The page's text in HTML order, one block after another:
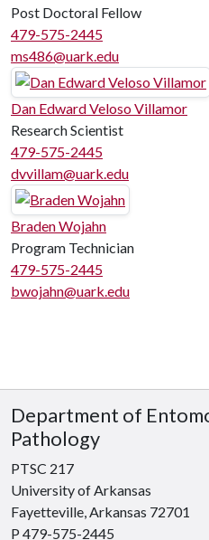
Post Doctoral Fellow
479-575-2445
ms486@uark.edu
Dan Edward Veloso Villamor
Research Scientist
479-575-2445
dvvillam@uark.edu
Braden Wojahn
Program Technician
479-575-2445
bwojahn@uark.edu
Department of
Pathology
PTSC 217
University of Arkansas
Fayetteville, Arkansas 72701
P 479-575-2445